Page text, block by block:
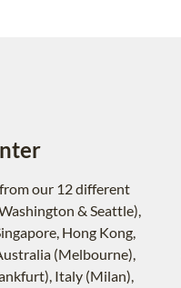
our 12 different
& Seattle),
Hong Kong,
(Melbourne),
Italy (Milan),